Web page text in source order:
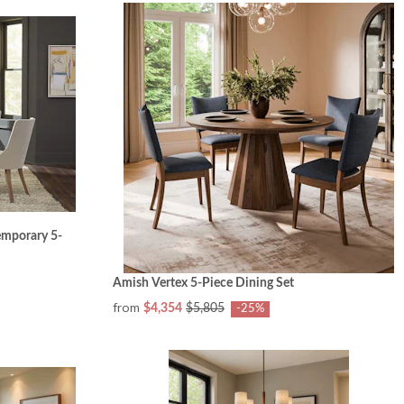
5-
Amish Vertex 5-Piece Dining Set
from $4,354 $5,805 -25%